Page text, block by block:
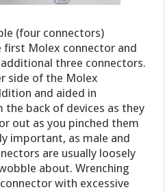
(four connectors)
first Molex connector and
three connectors.
side of the Molex
and aided in
back of devices as they
out as you pinched them
important, as male and
are usually loosely
about. Wrenching
with excessive